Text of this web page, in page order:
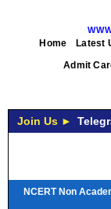
Home Latest
Admit
Join Us ►
NCERT Non